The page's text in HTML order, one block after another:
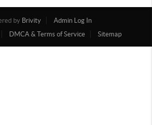
by Brivity
Admin Log In
DMCA & Terms of Service Sitemap